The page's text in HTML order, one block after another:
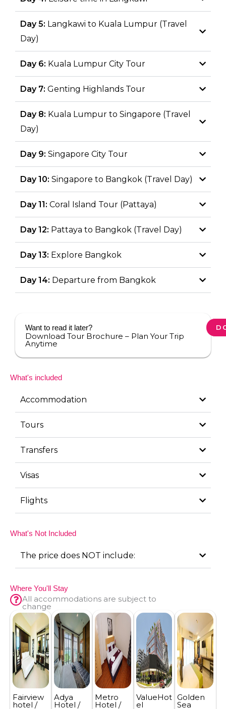
Day 5: Langkawi to Kuala Lumpur (Travel
Day)
Day 6: Kuala Lumpur City Tour
Day 7: Genting Highlands Tour
Day 8: Kuala Lumpur to Singapore (Travel
Day)
Day 9: Singapore City Tour
Day 10: Singapore to Bangkok (Travel Day)
Day 11: Coral Island Tour (Pattaya)
Day 12: Pattaya to Bangkok (Travel Day)
Day 13: Explore Bangkok
Day 14: Departure from Bangkok
Want to read it later?
Download Tour Brochure – Plan Your Trip
Anytime
What's included
Accommodation
Tours
Transfers
Visas
Flights
What's Not Included
The price does NOT include:
Where You'll Stay
All accommodations are subject to
change
Fairview
hotel /
Adya
Hotel /
Metro
Hotel /
ValueHot
el
Golden
Sea